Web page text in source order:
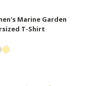
Marine Garden
T-Shirt